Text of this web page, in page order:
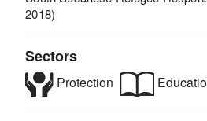
2018)
Sectors
Protection